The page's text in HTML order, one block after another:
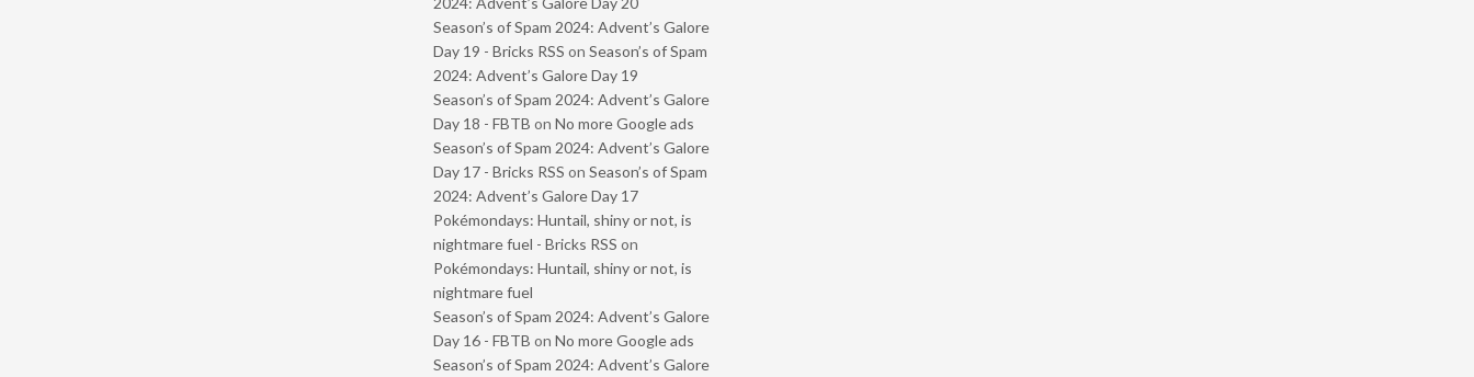
Season’s of Spam 2024: Advent’s Galore
Day 19 - Bricks RSS on Season’s of Spam
2024: Advent’s Galore Day 19
Season’s of Spam 2024: Advent’s Galore
Day 18 - FBTB on No more Google ads
Season’s of Spam 2024: Advent’s Galore
Day 17 - Bricks RSS on Season’s of Spam
2024: Advent’s Galore Day 17
Pokémondays: Huntail, shiny or not, is
nightmare fuel - Bricks RSS on
Pokémondays: Huntail, shiny or not, is
nightmare fuel
Season’s of Spam 2024: Advent’s Galore
Day 16 - FBTB on No more Google ads
Season’s of Spam 2024: Advent’s Galore